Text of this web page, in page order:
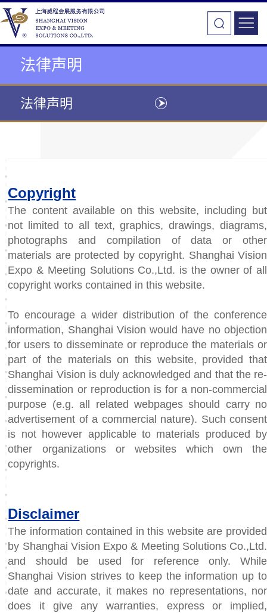
法律声明
法律声明
Copyright
The content available on this website, including but
not limited to all text, graphics, drawings, diagrams,
photographs and compilation of data or other
materials are protected by copyright. Shanghai Vision
Expo & Meeting Solutions Co.,Ltd. is the owner of all
copyright works contained in this website.
To encourage a wider distribution of the conference
information, Shanghai Vision would have no objection
for users to disseminate or reproduce the materials or
part of the materials on this website, provided that
Shanghai Vision is duly acknowledged and that the re-
dissemination or reproduction is for a non-commercial
purpose (e.g. all related webpages should carry no
advertisement of a commercial nature). Such consent
is not however applicable to materials produced by
other organizations or websites which own the
copyrights.
Disclaimer
The information contained in this website are provided
by Shanghai Vision Expo & Meeting Solutions Co.,Ltd.
and should be used for reference only. While
Shanghai Vision strives to keep the information up to
date and accurate, it makes no representations, nor
does it give any warranties, express or implied,